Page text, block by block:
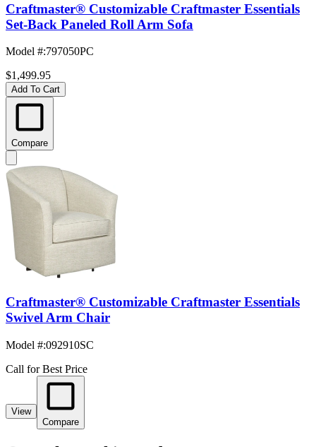
Craftmaster® Customizable Craftmaster Essentials
Set-Back Paneled Roll Arm Sofa
Model #:797050PC
$1,499.95
Add To Cart
Compare
Craftmaster® Customizable Craftmaster Essentials
Swivel Arm Chair
Model #:092910SC
Call for Best Price
View
Compare